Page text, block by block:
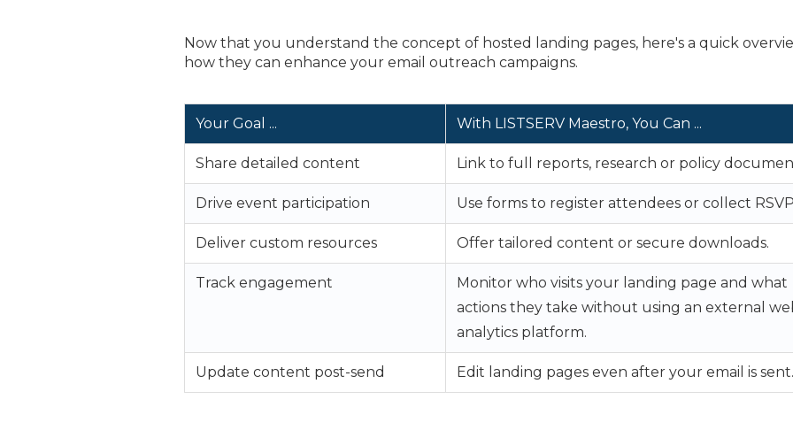
Now that you understand the concept of hosted landing pages, here's a quick
how they can enhance your email outreach campaigns.
Your Goal ... With LISTSERV Maestro, You Can ...
Share detailed content Link to full reports, research or policy
Drive event participation Use forms to register attendees or collect
Deliver custom resources Offer tailored content or secure downloads.
Track engagement
Monitor who visits your landing page and what
actions they take without using an external
analytics platform.
Update content post-send Edit landing pages even after your email is sent.